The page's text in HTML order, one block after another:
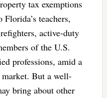
tax exemptions
Florida’s teachers,
active-duty
of the U.S.
professions, amid a
But a well-
bring about other